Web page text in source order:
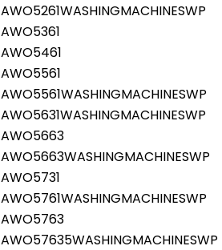
AWO5261WASHINGMACHINESWP
AWO5361
AWO5461
AWO5561
AWO5561WASHINGMACHINESWP
AWO5631WASHINGMACHINESWP
AWO5663
AWO5663WASHINGMACHINESWP
AWO5731
AWO5761WASHINGMACHINESWP
AWO5763
AWO57635WASHINGMACHINESWP